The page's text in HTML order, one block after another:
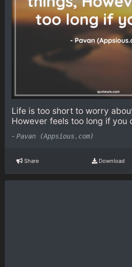
Life is too short to worry
However feels too long if you
- Pavan (Appsious.com)
Share Download